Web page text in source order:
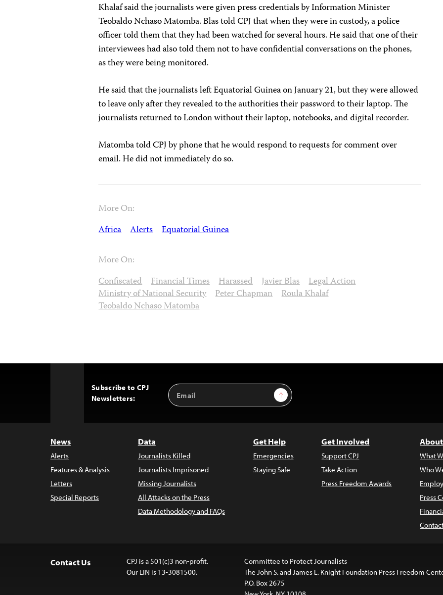
Khalaf said the journalists were given press credentials by Information Minister
Teobaldo Nchaso Matomba. Blas told CPJ that when they were in custody, a police
officer told them that they had been watched for several hours. He said that one of their
interviewees had also told them not to have confidential conversations on the phones,
as they were being monitored.
He said that the journalists left Equatorial Guinea on January 21, but they were allowed
to leave only after they revealed to the authorities their password to their laptop. The
journalists returned to London without their laptop, notebooks, and digital recorder.
Matomba told CPJ by phone that he would respond to requests for comment over
email. He did not immediately do so.
More On:
Africa Alerts Equatorial Guinea
More On:
Confiscated Financial Times Harassed Javier Blas Legal Action
Ministry of National Security Peter Chapman Roula Khalaf
Teobaldo Nchaso Matomba
Subscribe to CPJ
Newsletters:
Email
Address
Sign Up
News
Alerts
Features & Analysis
Letters
Special Reports
Data
Journalists Killed
Journalists Imprisoned
Missing Journalists
All Attacks on the Press
Data Methodology and FAQs
Get Help
Emergencies
Staying Safe
Get Involved
Support CPJ
Take Action
Press Freedom Awards
What
Who
Press
Contact Us
CPJ is a 501(c)3 non-profit.
Our EIN is 13-3081500.
Committee to Protect Journalists
The John S. and James L. Knight Foundation Press Freedom
P.O. Box 2675